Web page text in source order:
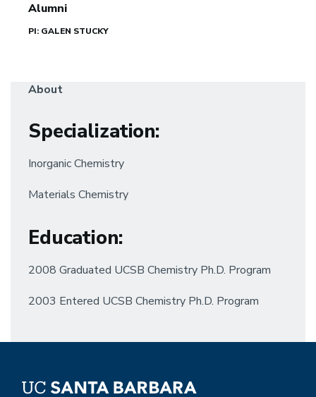
Alumni
PI: GALEN STUCKY
About
Specialization:
Inorganic Chemistry
Materials Chemistry
Education:
2008 Graduated UCSB Chemistry Ph.D. Program
2003 Entered UCSB Chemistry Ph.D. Program